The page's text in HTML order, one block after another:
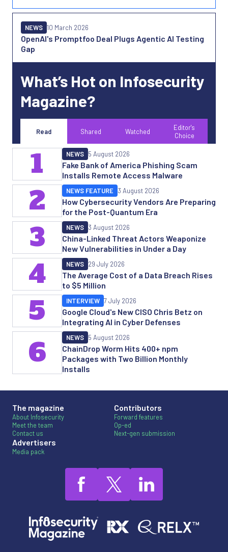
OpenAI's Promptfoo Deal Plugs Agentic AI Testing
Gap
NEWS 10 March 2026
What’s Hot on Infosecurity
Magazine?
Read Shared Watched
Editor's
Choice
Fake Bank of America Phishing Scam
Installs Remote Access Malware
NEWS 5 August 2026
1
How Cybersecurity Vendors Are Preparing
for the Post-Quantum Era
NEWS FEATURE 3 August 2026
2
China-Linked Threat Actors Weaponize
New Vulnerabilities in Under a Day
NEWS 3 August 2026
3
The Average Cost of a Data Breach Rises
to $5 Million
NEWS 29 July 2026
4
Google Cloud's New CISO Chris Betz on
Integrating AI in Cyber Defenses
INTERVIEW 7 July 2026
5
ChainDrop Worm Hits 400+ npm
Packages with Two Billion Monthly
Installs
NEWS 5 August 2026
6
The magazine
About Infosecurity
Meet the team
Contact us
Advertisers
Media pack
Contributors
Forward features
Op-ed
Next-gen submission